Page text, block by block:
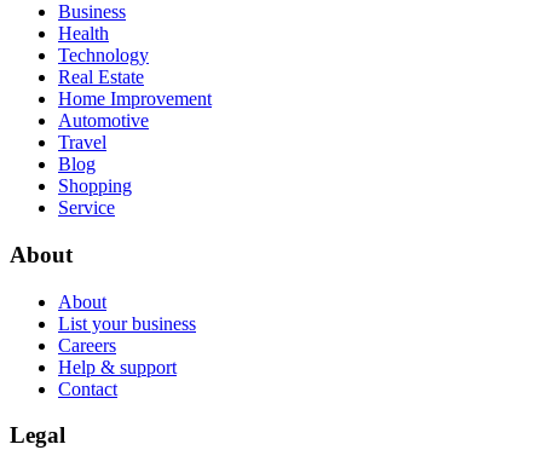
Business
Health
Technology
Real Estate
Home Improvement
Automotive
Travel
Blog
Shopping
Service
About
About
List your business
Careers
Help & support
Contact
Legal